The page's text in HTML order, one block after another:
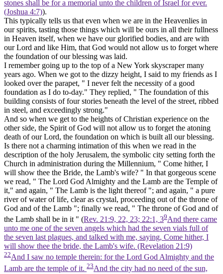
stones shall be for a memorial unto the children of Israel for ever.
(Joshua 4:7)).
This typically tells us that even when we are in the Heavenlies in
our spirits, tasting those things which will be ours in all their fullness
in Heaven itself, when we have our glorified bodies, and are with
our Lord and like Him, that God would not allow us to forget where
the foundation of our blessing was laid.
I remember going up to the top of a New York skyscraper many
years ago. When we got to the dizzy height, I said to my friends as I
looked over the parapet, " I never felt the necessity of a good
foundation as I do to-day." They replied, " The foundation of this
building consists of four stories beneath the level of the street, ribbed
in steel, and exceedingly strong."
And so when we get to the heights of Christian experience on the
other side, the Spirit of God will not allow us to forget the atoning
death of our Lord, the foundation on which is built all our blessing.
Is there not a charming intimation of this when we read in the
description of the holy Jerusalem, the symbolic city setting forth the
Church in administration during the Millennium, " Come hither, I
will show thee the Bride, the Lamb's wife? " In that gorgeous scene
we read, " The Lord God Almighty and the Lamb are the Temple of
it," and again, " The Lamb is the light thereof "; and again, " a pure
river of water of life, clear as crystal, proceeding out of the throne of
God and of the Lamb "; finally we read, " The throne of God and of
the Lamb shall be in it " (Rev. 21:9, 22, 23; 22:1, 39And there came
unto me one of the seven angels which had the seven vials full of
the seven last plagues, and talked with me, saying, Come hither, I
will show thee the bride, the Lamb's wife. (Revelation 21:9)
22And I saw no temple therein: for the Lord God Almighty and the
Lamb are the temple of it. 23And the city had no need of the sun,